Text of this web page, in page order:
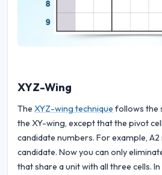
XYZ-Wing
The XYZ-wing technique follows the
the XY-wing, except that the pivot
candidate numbers. For example, A2
candidate. Now you can only
that share a unit with all three cells. In